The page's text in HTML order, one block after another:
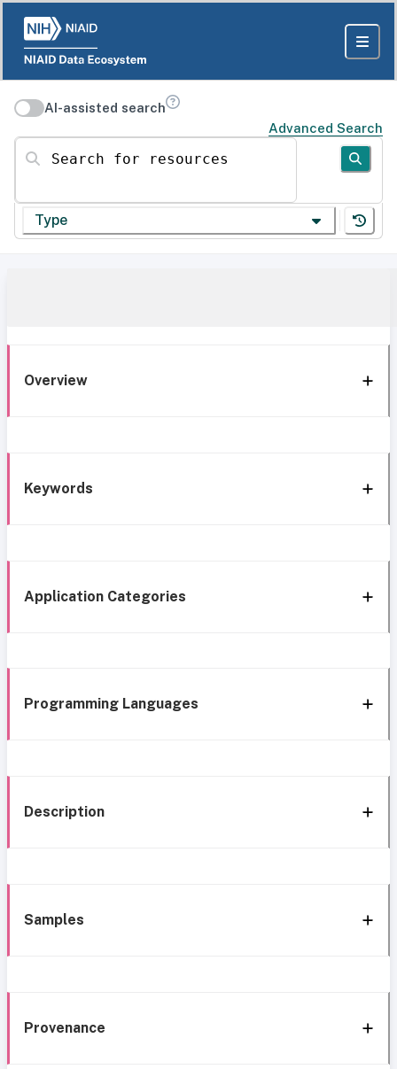
AI-assisted search
Advanced Search
Search for resources
Type
Overview
Keywords
Application Categories
Programming Languages
Description
Samples
Provenance